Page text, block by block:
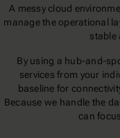
A messy cloud
manage the operational
stable
By using a hub-and-
services from your
baseline for
Because we handle the
can